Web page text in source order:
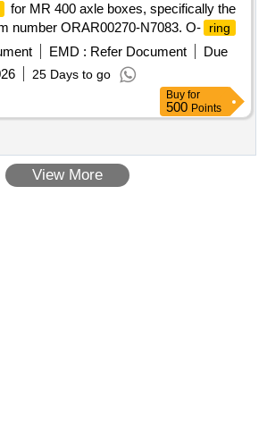
for MR 400 axle boxes, specifically the
number ORAR00270-N7083. O-
ring
EMD : Refer Document
Due
25 Days to go
Buy for
500 Points
View More